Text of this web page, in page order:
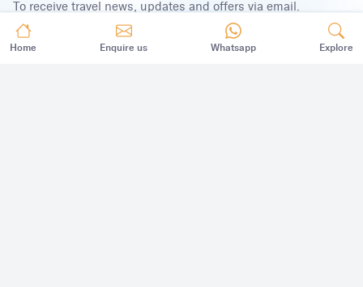
Home Enquire us Whatsapp Explore
To receive travel news, updates and offers via email.